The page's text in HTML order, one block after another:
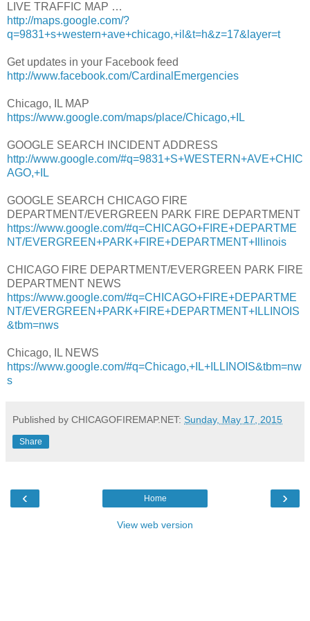
LIVE TRAFFIC MAP …
http://maps.google.com/?
q=9831+s+western+ave+chicago,+il&t=h&z=17&layer=t
Get updates in your Facebook feed
http://www.facebook.com/CardinalEmergencies
Chicago, IL MAP
https://www.google.com/maps/place/Chicago,+IL
GOOGLE SEARCH INCIDENT ADDRESS
http://www.google.com/#q=9831+S+WESTERN+AVE+CHIC
AGO,+IL
GOOGLE SEARCH CHICAGO FIRE
DEPARTMENT/EVERGREEN PARK FIRE DEPARTMENT
https://www.google.com/#q=CHICAGO+FIRE+DEPARTME
NT/EVERGREEN+PARK+FIRE+DEPARTMENT+Illinois
CHICAGO FIRE DEPARTMENT/EVERGREEN PARK FIRE
DEPARTMENT NEWS
https://www.google.com/#q=CHICAGO+FIRE+DEPARTME
NT/EVERGREEN+PARK+FIRE+DEPARTMENT+ILLINOIS
&tbm=nws
Chicago, IL NEWS
https://www.google.com/#q=Chicago,+IL+ILLINOIS&tbm=nw
s
Published by CHICAGOFIREMAP.NET: Sunday, May 17, 2015
Share
‹ ›
Home
View web version